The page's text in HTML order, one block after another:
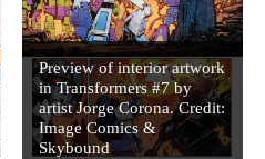
Preview of interior artwork
in Transformers #7 by
artist Jorge Corona. Credit:
Image Comics &
Skybound